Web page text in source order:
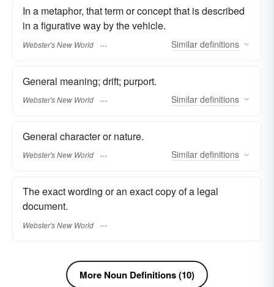
In a metaphor, that term or concept that is described
in a figurative way by the vehicle.
Webster's New World Similar definitions
General meaning; drift; purport.
Webster's New World Similar definitions
General character or nature.
Webster's New World Similar definitions
The exact wording or an exact copy of a legal
document.
Webster's New World
More Noun Definitions (10)